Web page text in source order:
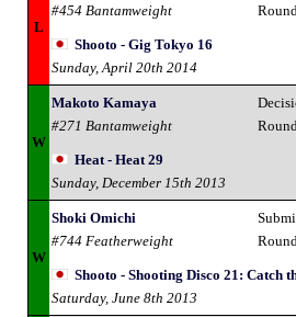
L
#454 Bantamweight
Shooto - Gig Tokyo 16
Sunday, April 20th 2014
W
Makoto Kamaya
#271 Bantamweight
Heat - Heat 29
Sunday, December 15th 2013
W
Shoki Omichi
#744 Featherweight
Shooto - Shooting Disco 21: Catch
Saturday, June 8th 2013